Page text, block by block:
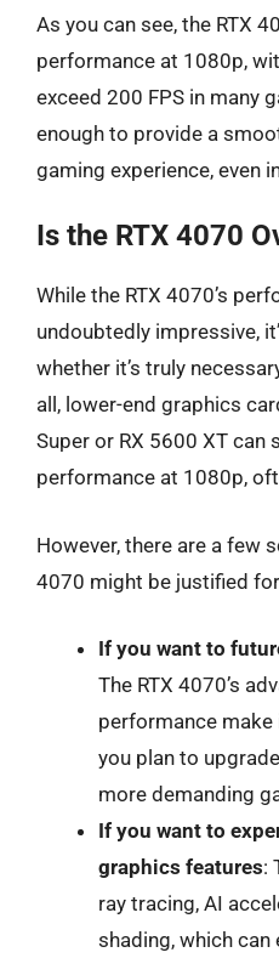
As you can see, the RTX
performance at 1080p,
exceed 200 FPS in many
enough to provide a
gaming experience, even
Is the RTX 4070
While the RTX 4070’s
undoubtedly impressive,
whether it’s truly
all, lower-end graphics
Super or RX 5600 XT can
performance at 1080p,
However, there are a few
4070 might be justified
If you want to
The RTX 4070’s
performance
you plan to
more demanding
If you want to
graphics features:
ray tracing, AI
shading, which can